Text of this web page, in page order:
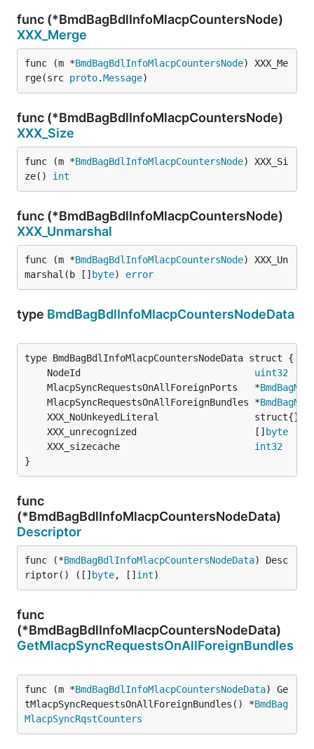
func (*BmdBagBdlInfoMlacpCountersNode)
XXX_Merge
func (m *BmdBagBdlInfoMlacpCountersNode) XXX_Me
rge(src proto.Message)
func (*BmdBagBdlInfoMlacpCountersNode)
XXX_Size
func (m *BmdBagBdlInfoMlacpCountersNode) XXX_Si
ze() int
func (*BmdBagBdlInfoMlacpCountersNode)
XXX_Unmarshal
func (m *BmdBagBdlInfoMlacpCountersNode) XXX_Un
marshal(b [] byte) error
type BmdBagBdlInfoMlacpCountersNodeData
	NodeId
uint32
	MlacpSyncRequestsOnAllForeignPorts   *
	MlacpSyncRequestsOnAllForeignBundles *
	XXX_unrecognized                     []
byte
	XXX_sizecache
int32
}
func
(*BmdBagBdlInfoMlacpCountersNodeData)
Descriptor
func (*BmdBagBdlInfoMlacpCountersNodeData) Desc
riptor() ([] byte, [] int)
func
(*BmdBagBdlInfoMlacpCountersNodeData)
GetMlacpSyncRequestsOnAllForeignBundles
func (m *BmdBagBdlInfoMlacpCountersNodeData) Ge
tMlacpSyncRequestsOnAllForeignBundles() *BmdBag
MlacpSyncRqstCounters